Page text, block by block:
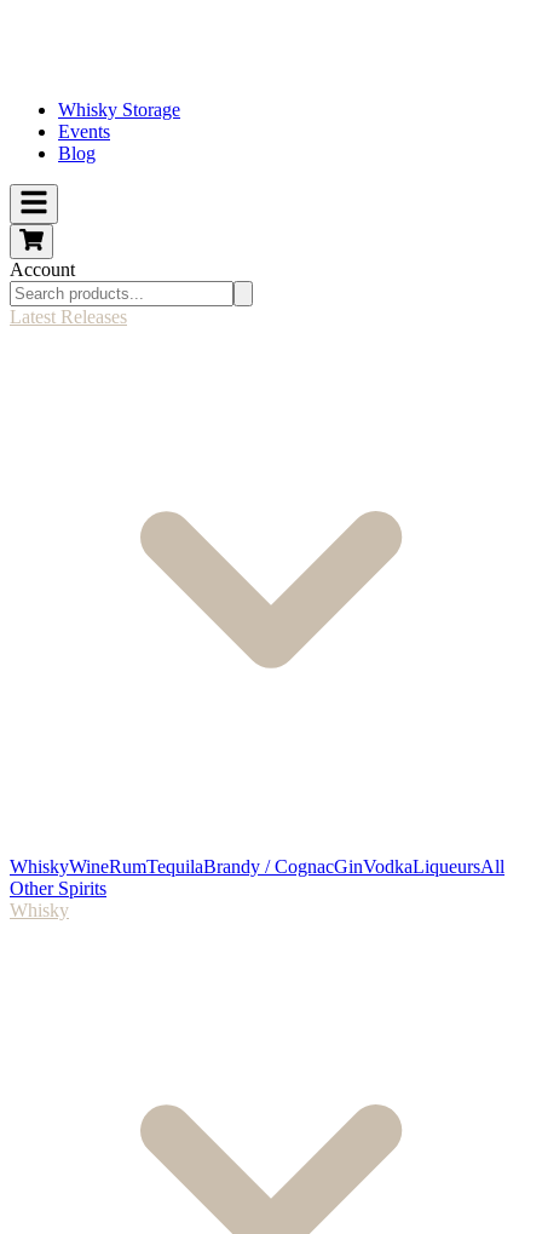
Whisky Storage
Events
Blog
Account
Latest Releases
WhiskyWineRumTequilaBrandy / CognacGinVodkaLiqueursAll
Other Spirits
Whisky